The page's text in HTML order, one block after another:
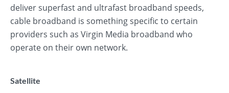
deliver superfast and ultrafast broadband speeds,
cable broadband is something specific to certain
providers such as Virgin Media broadband who
operate on their own network.
Satellite